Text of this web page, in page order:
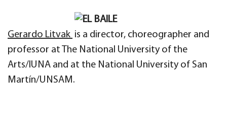
Gerardo Litvak is a director, choreographer and
professor at The National University of the
Arts/IUNA and at the National University of San
Martín/UNSAM.